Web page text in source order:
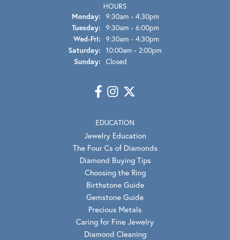
HOURS
Monday: 9:30am - 4:30pm
Tuesday: 9:30am - 6:00pm
Wed-Fri: Wednesday - Friday:
9:30am - 4:30pm
Saturday: 10:00am - 2:00pm
Sunday: Closed
EDUCATION
Jewelry Education
The Four Cs of Diamonds
Diamond Buying Tips
Choosing the Ring
Birthstone Guide
Gemstone Guide
Precious Metals
Caring for Fine Jewelry
Diamond Cleaning